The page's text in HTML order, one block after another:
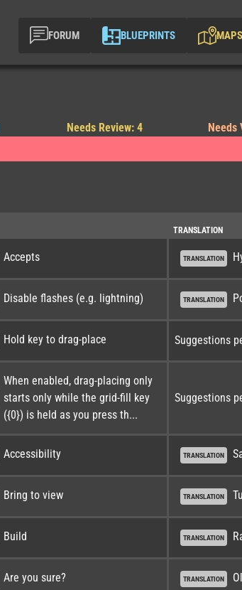
FORUM BLUEPRINTS MAPS
Needs Review: 4 Needs
TRANSLATION
Accepts TRANSLATION
Disable flashes (e.g. lightning) TRANSLATION
Hold key to drag-place Suggestions
When enabled, drag-placing only
starts only while the grid-fill key
({0}) is held as you press th...
Suggestions
Accessibility TRANSLATION
Bring to view TRANSLATION
Build TRANSLATION
Are you sure? TRANSLATION